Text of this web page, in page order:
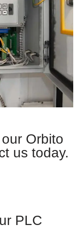
Orbito
us today.
PLC